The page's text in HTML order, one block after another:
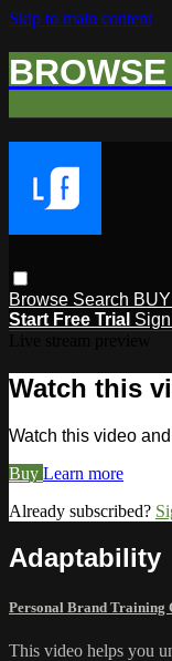
Skip to main content
Browse Search
Start Free Trial
Watch this
Watch this video
Buy Learn more
Already subscribed?
Adaptability
Personal Brand Training
This video helps you